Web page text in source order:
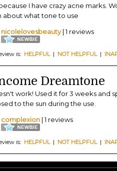
I have crazy acne marks.
about what tone to use
nicolelovesbeauty| 1 reviews
is: HELPFUL| NOT HELPFUL|
Dreamtone
work! Used it for 3 weeks and
to the sun during the use.
complexion | 1 reviews
is: HELPFUL| NOT HELPFUL|